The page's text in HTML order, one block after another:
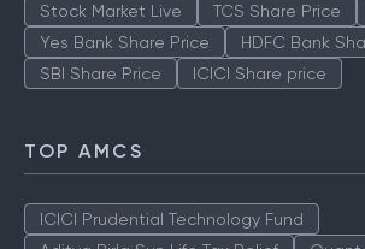
Stock Market Live TCS Share Price
Yes Bank Share Price
HDFC Bank
SBI Share Price
ICICI Share price
TOP AMCS
ICICI Prudential Technology Fund